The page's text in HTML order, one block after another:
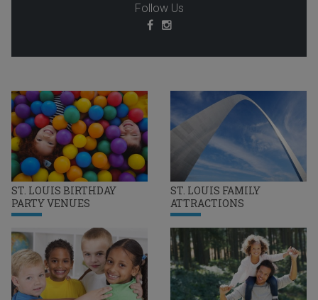
ST. LOUIS BIRTHDAY
PARTY VENUES
ST. LOUIS FAMILY
ATTRACTIONS
Follow Us